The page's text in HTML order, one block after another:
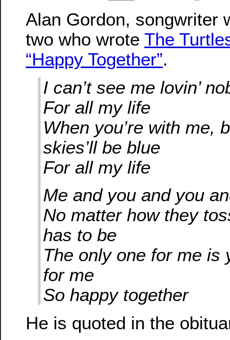
Alan Gordon, songwriter
two who wrote The
“Happy Together”.
I can’t see me lovin’
For all my life
When you’re with me,
skies’ll be blue
For all my life
Me and you and you
No matter how they
has to be
The only one for me is
for me
So happy together
He is quoted in the